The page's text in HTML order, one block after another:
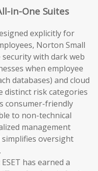
in-One Suites
explicitly for
Norton Small
security with dark web
when employee
databases) and cloud
risk categories
consumer-friendly
to non-technical
management
oversight
ESET has earned a